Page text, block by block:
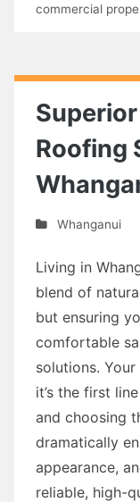
commercial
Roofing
Whanganui
Living in
blend of
but ensuring
comfortable
solutions.
it’s the first
and choosing
dramatically
appearance,
reliable, high-